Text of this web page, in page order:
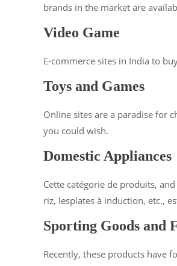
brands in the market are
Video Game
E-commerce sites in India to
Toys and Games
Online sites are a paradise for
you could wish.
Domestic Appliances
Cette catégorie de produits,
riz, lesplates à induction, etc.,
Sporting Goods and
Recently, these products have